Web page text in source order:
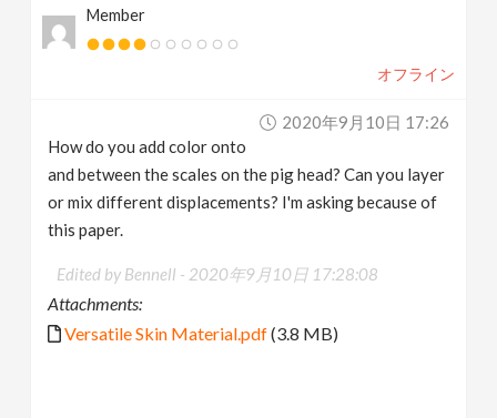
Member
オフライン
2020年9月10日 17:26
How do you add color onto
and between the scales on the pig head? Can you layer
or mix different displacements? I'm asking because of
this paper.
Edited by Bennell - 2020年9月10日 17:28:08
Attachments:
Versatile Skin Material.pdf(3.8 MB)